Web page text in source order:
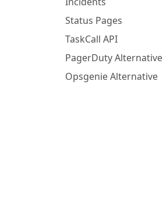
Status Pages
TaskCall API
PagerDuty Alternative
Opsgenie Alternative